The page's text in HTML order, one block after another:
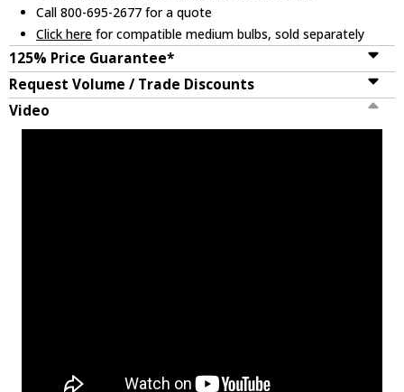
Call 800-695-2677 for a quote
Click here for compatible medium bulbs, sold separately
125% Price Guarantee*
Request Volume / Trade Discounts
Video